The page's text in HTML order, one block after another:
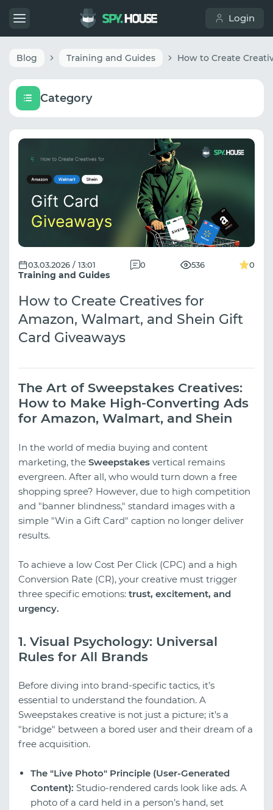
Login
Blog Training and Guides
Category
Training and Guides
03.03.2026 / 13:01 0 536 0
How to Create Creatives for
Amazon, Walmart, and Shein Gift
Card Giveaways
The Art of Sweepstakes Creatives:
How to Make High-Converting Ads
for Amazon, Walmart, and Shein
In the world of media buying and content
marketing, the Sweepstakes vertical remains
evergreen. After all, who would turn down a free
shopping spree? However, due to high competition
and "banner blindness," standard images with a
simple "Win a Gift Card" caption no longer deliver
results.
To achieve a low Cost Per Click (CPC) and a high
Conversion Rate (CR), your creative must trigger
three specific emotions: trust, excitement, and
urgency.
1. Visual Psychology: Universal
Rules for All Brands
Before diving into brand-specific tactics, it’s
essential to understand the foundation. A
Sweepstakes creative is not just a picture; it’s a
"bridge" between a bored user and their dream of a
free acquisition.
The "Live Photo" Principle (User-Generated
Content): Studio-rendered cards look like ads. A
photo of a card held in a person’s hand, set